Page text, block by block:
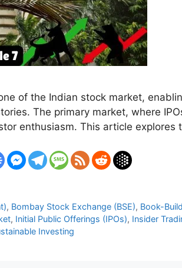
of the Indian stock market,
The primary market, where
enthusiasm. This article explores
, Bombay Stock Exchange (BSE), Book-
, Initial Public Offerings (IPOs), Insider
Investing